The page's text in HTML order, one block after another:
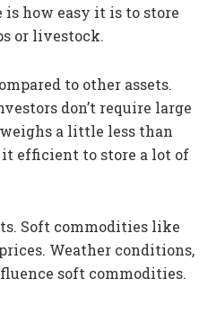
is how easy it is to store
or livestock.
to other assets.
don’t require large
a little less than
it efficient to store a lot of
Soft commodities like
Weather conditions,
soft commodities.